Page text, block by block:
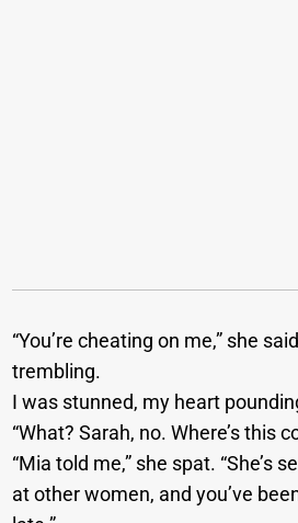
“You’re cheating on me,” she
trembling.
I was stunned, my heart
“What? Sarah, no. Where’s this
“Mia told me,” she spat. “She’s
at other women, and you’ve